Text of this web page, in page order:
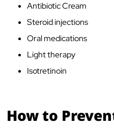
Antibiotic Cream
Steroid injections
Oral medications
Light therapy
Isotretinoin
How to